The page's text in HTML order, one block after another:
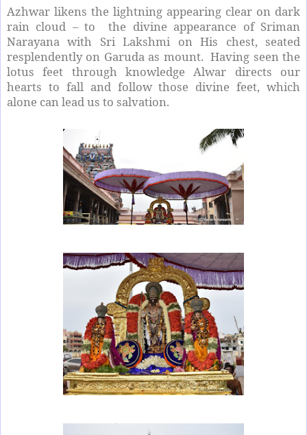
Azhwar likens the lightning appearing clear on dark
rain cloud – to the divine appearance of Sriman
Narayana with Sri Lakshmi on His chest, seated
resplendently on Garuda as mount. Having seen the
lotus feet through knowledge Alwar directs our
hearts to fall and follow those divine feet, which
alone can lead us to salvation.